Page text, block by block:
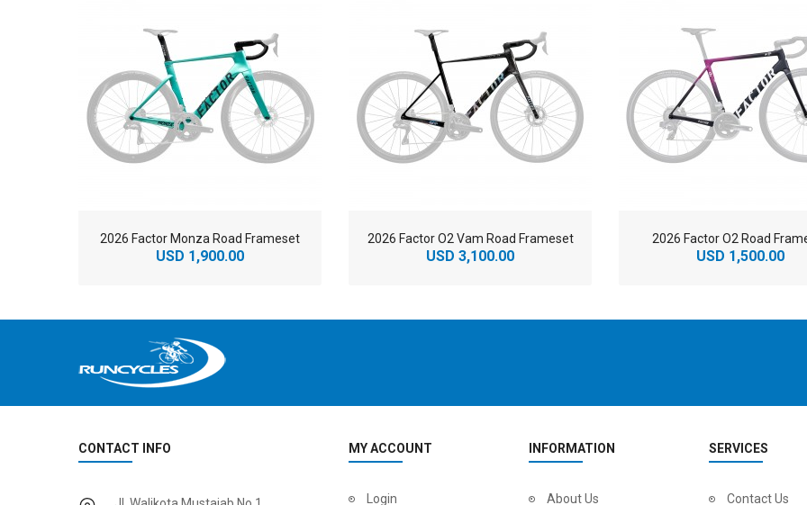
2026 Factor Monza Road Frameset
USD 1,900.00
2026 Factor O2 Vam Road Frameset
USD 3,100.00
2026 Factor O2 Road
USD 1,500.00
2
024 BMC Fourstroke 01 TWO Mountain Bike
CONTACT INFO MY ACCOUNT
Login
INFORMATION
About Us
SERVICES
Contact Us